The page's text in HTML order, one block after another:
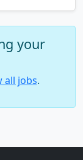
your
all jobs.